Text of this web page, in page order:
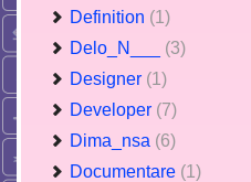
Definition (1)
Delo_N___ (3)
Designer (1)
Developer (7)
Dima_nsa (6)
Documentare (1)